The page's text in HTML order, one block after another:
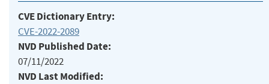
CVE Dictionary Entry:
CVE-2022-2089
NVD Published Date:
07/11/2022
NVD Last Modified: